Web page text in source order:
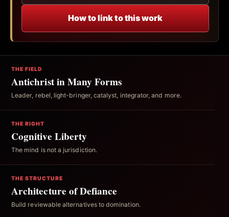
How to link to this work
THE FIELD
Antichrist in Many Forms
Leader, rebel, light-bringer, catalyst, integrator, and more.
THE RIGHT
Cognitive Liberty
The mind is not a jurisdiction.
THE STRUCTURE
Architecture of Defiance
Build reviewable alternatives to domination.